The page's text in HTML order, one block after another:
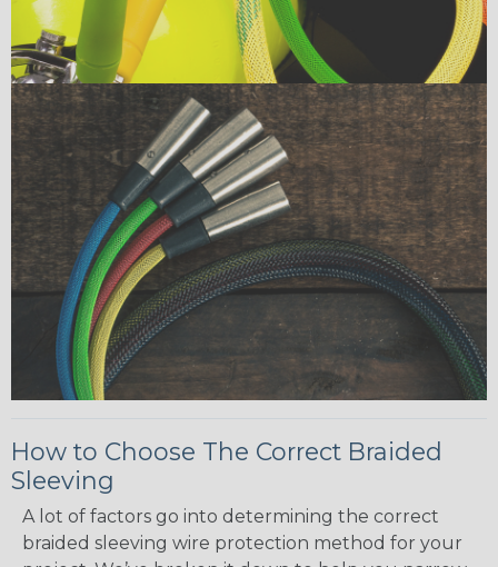
How to Choose The Correct Braided
Sleeving
A lot of factors go into determining the correct
braided sleeving wire protection method for your